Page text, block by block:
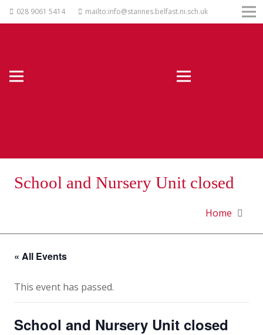
028 9061 5414 mailto:info@stannes.belfast.ni.sch.uk
School and Nursery Unit closed
Home
« All Events
This event has passed.
School and Nursery Unit closed